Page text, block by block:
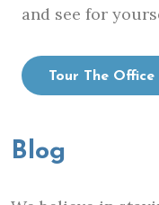
and see for
Tour The Office
Blog